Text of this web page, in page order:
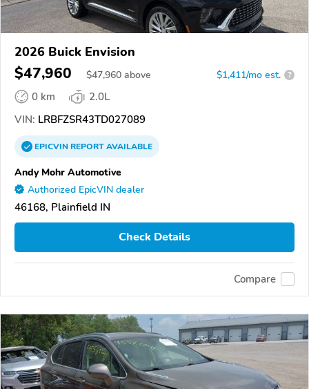
2026 Buick Envision
$47,960 $47,960 above $1,411/mo est. ?
0 km
2.0L
VIN: LRBFZSR43TD027089
EPICVINREPORTAVAILABLE
Andy Mohr Automotive
Authorized EpicVIN dealer
46168, Plainfield IN
Check Details
Compare